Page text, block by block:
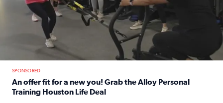
SPONSORED
An offer fit for a new you! Grab the Alloy Personal
Training Houston Life Deal